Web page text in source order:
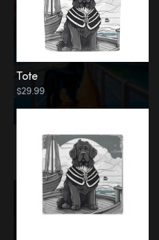
Memorial
Rainbow Forest
Tote
$29.99